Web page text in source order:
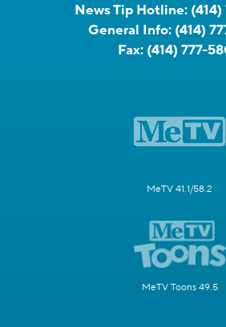
News Tip Hotline:
General Info: (414)
Fax: (414) 777-
MeTV 41.1/58.2
MeTV Toons 49.5